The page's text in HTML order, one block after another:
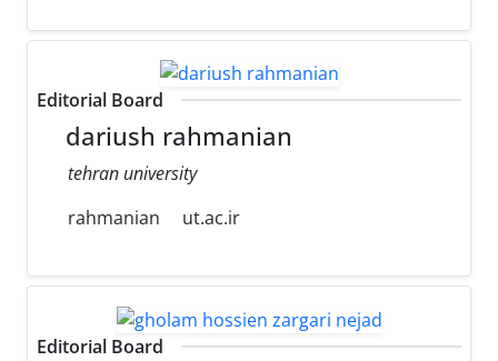
Editorial Board
dariush rahmanian
tehran university
rahmanian
ut.ac.ir
Editorial Board